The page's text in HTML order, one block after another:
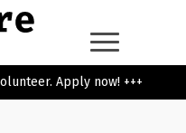
Apply now! +++